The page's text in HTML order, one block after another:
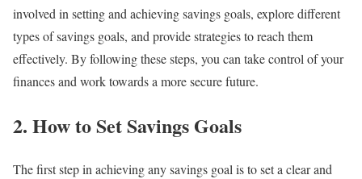
involved in setting and achieving savings goals, explore different
types of savings goals, and provide strategies to reach them
effectively. By following these steps, you can take control of your
finances and work towards a more secure future.
2. How to Set Savings Goals
The first step in achieving any savings goal is to set a clear and